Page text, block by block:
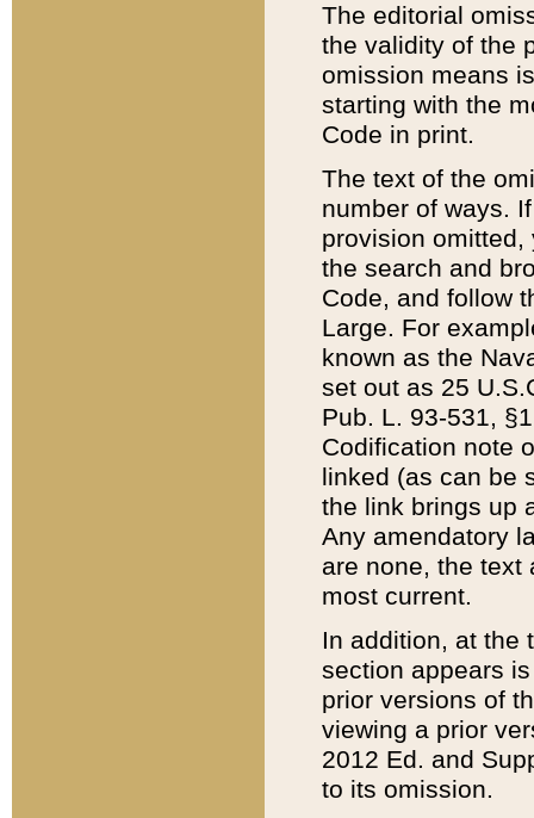
The editorial
the validity of the
omission means
starting with the
Code in print.
The text of the
number of ways.
provision
the search and
Code, and follow
Large. For
known as the
set out as 25
Pub. L. 93-531,
Codification note
linked (as can be
the link brings up
Any amendatory
are none, the text
most current.
In addition, at the
section appears
prior versions of
viewing a prior
2012 Ed. and
to its omission.